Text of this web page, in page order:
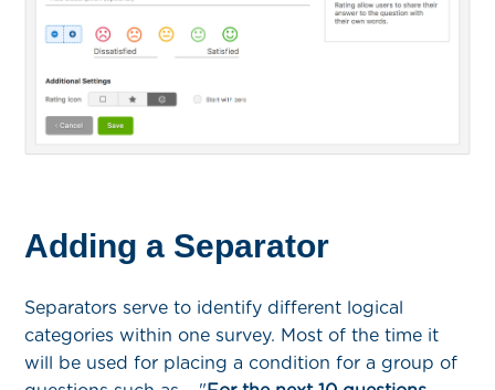
Adding a Separator
Separators serve to identify different logical
categories within one survey. Most of the time it
will be used for placing a condition for a group of